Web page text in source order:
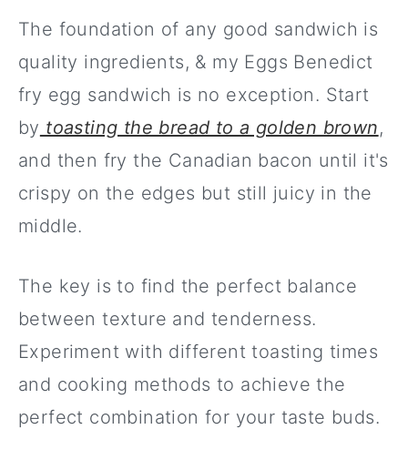
The foundation of any good sandwich is
quality ingredients, & my Eggs Benedict
fry egg sandwich is no exception. Start
by toasting the bread to a golden brown,
and then fry the Canadian bacon until it's
crispy on the edges but still juicy in the
middle.
The key is to find the perfect balance
between texture and tenderness.
Experiment with different toasting times
and cooking methods to achieve the
perfect combination for your taste buds.